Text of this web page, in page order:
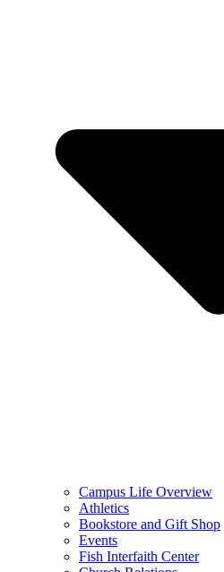
Campus Life Overview
Athletics
Bookstore and Gift Shop
Events
Fish Interfaith Center